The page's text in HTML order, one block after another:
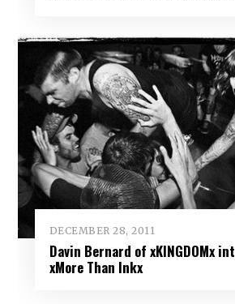
DECEMBER 28, 2011
Davin Bernard of xKINGDOMx
xMore Than Inkx